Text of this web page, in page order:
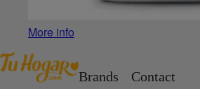
More info
Brands
Contact